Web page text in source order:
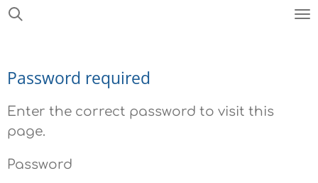
Skip
content
Password required
Enter the correct password to visit this
page.
Password